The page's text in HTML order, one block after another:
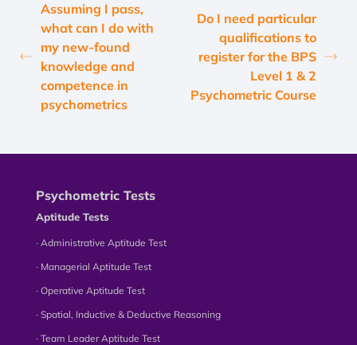
Assuming I pass,
what can I do with
my new-found
knowledge and
competence in
psychometrics
Do I need particular
qualifications to
register for the BPS
Level 1 & 2
Psychometric Course
Psychometric Tests
Aptitude Tests
∙ Administrative Aptitude Test
∙ Managerial Aptitude Test
∙ Operative Aptitude Test
∙ Spatial, Inductive & Deductive Reasoning
∙ Team Leader Aptitude Test